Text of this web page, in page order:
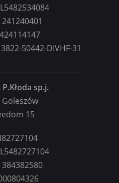
241240401
50442-DIVHF-31
sp.j.
Goleszów
15
384382580